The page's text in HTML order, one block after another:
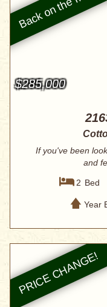
$285,000
If you've been
and
2 Bed
Year